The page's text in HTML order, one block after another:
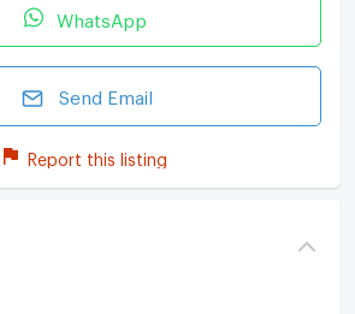
WhatsApp
Send Email
Report this listing